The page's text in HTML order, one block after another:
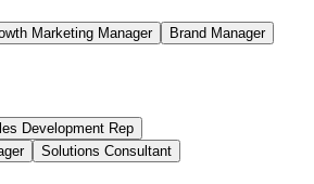
Marketing Manager
Brand Manager
Development Rep
Solutions Consultant